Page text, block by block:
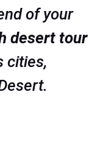
of your
desert tour
cities,